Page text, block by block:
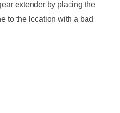
extender by placing the
to the location with a bad